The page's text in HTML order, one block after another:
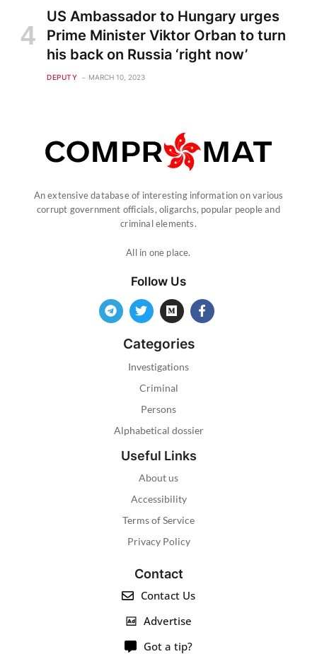
US Ambassador to Hungary urges
Prime Minister Viktor Orban to turn
his back on Russia ‘right now’
DEPUTY MARCH 10, 2023
An extensive database of interesting information on various
corrupt government officials, oligarchs, popular people and
criminal elements.
All in one place.
Follow Us
Categories
Investigations
Criminal
Persons
Alphabetical dossier
Useful Links
About us
Accessibility
Terms of Service
Privacy Policy
Contact
Contact Us
Advertise
Got a tip?